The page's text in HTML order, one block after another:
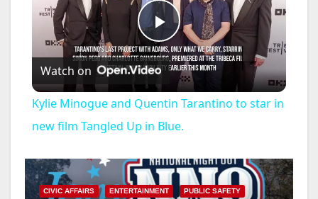
P
l
a
y
Watch on
Kylie Minogue and Quentin Tarantino to star in
new film Tangled Up in Blue.
CIVIC AFFAIRS ENTERTAINMENT PUBLIC SAFETY